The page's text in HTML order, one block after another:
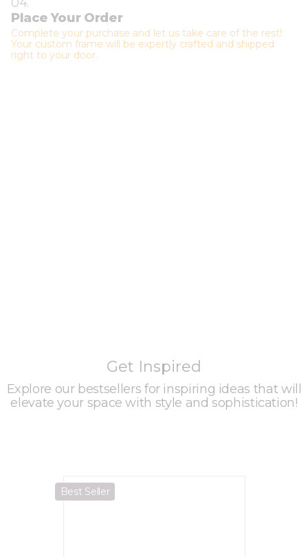
Place Your Order
Complete your purchase and let us take care of the rest!
Your custom frame will be expertly crafted and shipped
right to your door.
Get Inspired
Explore our bestsellers for inspiring ideas that will
elevate your space with style and sophistication!
Best Seller